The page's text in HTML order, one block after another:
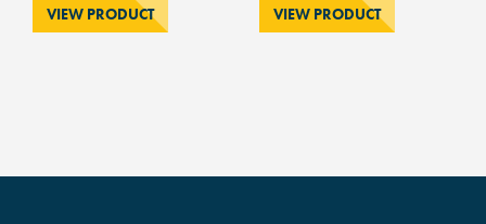
VIEW PRODUCT VIEW PRODUCT